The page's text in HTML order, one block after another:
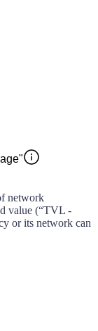
network
value (“TVL -
or its network can